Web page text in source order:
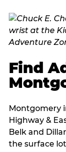
Find
Montgomery
Highway &
Belk and
the surface